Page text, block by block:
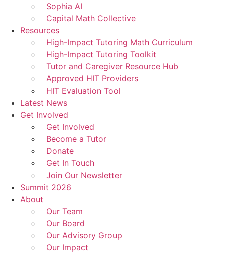
Sophia AI
Capital Math Collective
Resources
High-Impact Tutoring Math Curriculum
High-Impact Tutoring Toolkit
Tutor and Caregiver Resource Hub
Approved HIT Providers
HIT Evaluation Tool
Latest News
Get Involved
Get Involved
Become a Tutor
Donate
Get In Touch
Join Our Newsletter
Summit 2026
About
Our Team
Our Board
Our Advisory Group
Our Impact